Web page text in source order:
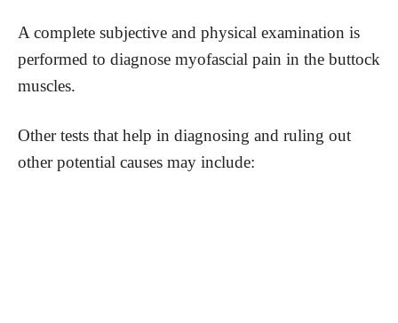
A complete subjective and physical examination is
performed to diagnose myofascial pain in the buttock
muscles.
Other tests that help in diagnosing and ruling out
other potential causes may include: